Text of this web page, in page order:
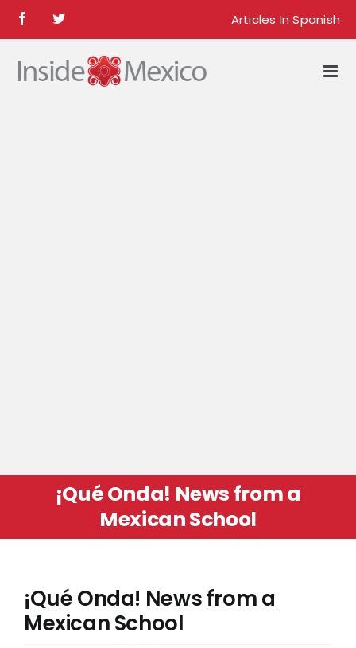
content
FacebookTwitter Articles In Spanish
¡Qué Onda! News from a
Mexican School
¡Qué Onda! News from a
Mexican School